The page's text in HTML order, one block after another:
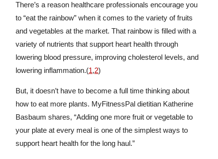
There’s a reason healthcare professionals encourage you
to “eat the rainbow” when it comes to the variety of fruits
and vegetables at the market. That rainbow is filled with a
variety of nutrients that support heart health through
lowering blood pressure, improving cholesterol levels, and
lowering inflammation.(1,2)
But, it doesn’t have to become a full time thinking about
how to eat more plants. MyFitnessPal dietitian Katherine
Basbaum shares, “Adding one more fruit or vegetable to
your plate at every meal is one of the simplest ways to
support heart health for the long haul.”